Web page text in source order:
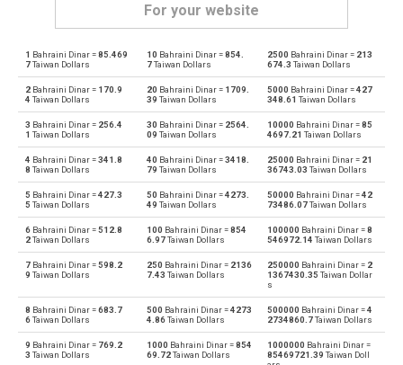
For your website
BHD Bahraini Dinar to Emirati Dirham AED
AED Emirati Dirham to Bahraini Dinar BHD
BHD Bahraini Dinar to Argentine Pesos ARS
ARS Argentine Pesos to Bahraini Dinar BHD
BHD Bahraini Dinar to Australian Dollars AUD
AUD Australian Dollars to Bahraini Dinar BHD
BHD Bahraini Dinar to Bulgarian Lev BGN
BGN Bulgarian Lev to Bahraini Dinar BHD
BHD Bahraini Dinar to Brunei dollars
1 Bahraini Dinar =85.469
7Taiwan Dollars
10 Bahraini Dinar =854.
7Taiwan Dollars
2500 Bahraini Dinar = 213
674.3 Taiwan Dollars
2 Bahraini Dinar = 170.9
4 Taiwan Dollars
20 Bahraini Dinar = 1709.
39 Taiwan Dollars
5000 Bahraini Dinar =427
348.61 Taiwan Dollars
3 Bahraini Dinar = 256.4
1 Taiwan Dollars
30 Bahraini Dinar = 2564.
09 Taiwan Dollars
10000 Bahraini Dinar =85
4697.21 Taiwan Dollars
4 Bahraini Dinar =341.8
8 Taiwan Dollars
40 Bahraini Dinar =3418.
79 Taiwan Dollars
25000 Bahraini Dinar = 21
36743.03 Taiwan Dollars
5 Bahraini Dinar =427.3
5 Taiwan Dollars
50 Bahraini Dinar =4273.
49 Taiwan Dollars
50000 Bahraini Dinar =42
73486.07Taiwan Dollars
6 Bahraini Dinar =512.8
2Taiwan Dollars
100 Bahraini Dinar =854
6.97Taiwan Dollars
100000 Bahraini Dinar =8
546972.14 Taiwan Dollars
7 Bahraini Dinar =598.2
9 Taiwan Dollars
250 Bahraini Dinar = 2136
7.43 Taiwan Dollars
250000 Bahraini Dinar = 2
1367430.35 Taiwan Dollar
s
8 Bahraini Dinar =683.7
6Taiwan Dollars
500 Bahraini Dinar =4273
4.86Taiwan Dollars
500000 Bahraini Dinar =4
2734860.7Taiwan Dollars
9 Bahraini Dinar = 769.2
3 Taiwan Dollars
1000 Bahraini Dinar =854
69.72Taiwan Dollars
1000000 Bahraini Dinar =
85469721.39 Taiwan Doll